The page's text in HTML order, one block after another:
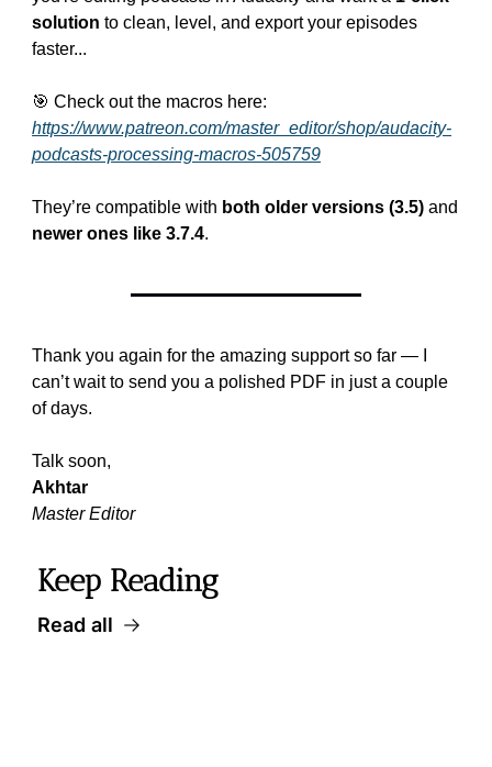
solution to clean, level, and export your episodes
faster...
🎯 Check out the macros here:
https://www.patreon.com/master_editor/shop/audacity-
podcasts-processing-macros-505759
They’re compatible with both older versions (3.5)
newer ones like 3.7.4.
Thank you again for the amazing support so far — I
can’t wait to send you a polished PDF in just a couple
of days.
Talk soon,
Akhtar
Master Editor
Keep Reading
Read all